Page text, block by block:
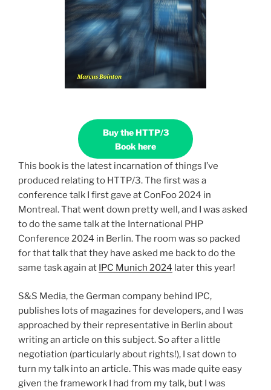
Buy the HTTP/3
Book here
This book is the latest incarnation of things I’ve
produced relating to HTTP/3. The first was a
conference talk I first gave at ConFoo 2024 in
Montreal. That went down pretty well, and I was asked
to do the same talk at the International PHP
Conference 2024 in Berlin. The room was so packed
for that talk that they have asked me back to do the
same task again at IPC Munich 2024 later this year!
S&S Media, the German company behind IPC,
publishes lots of magazines for developers, and I was
approached by their representative in Berlin about
writing an article on this subject. So after a little
negotiation (particularly about rights!), I sat down to
turn my talk into an article. This was made quite easy
given the framework I had from my talk, but I was